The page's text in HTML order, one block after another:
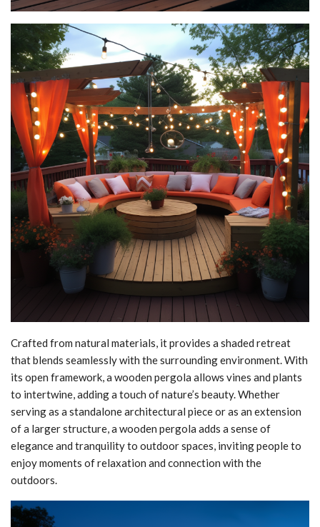
Crafted from natural materials, it provides a shaded retreat
that blends seamlessly with the surrounding environment. With
its open framework, a wooden pergola allows vines and plants
to intertwine, adding a touch of nature’s beauty. Whether
serving as a standalone architectural piece or as an extension
of a larger structure, a wooden pergola adds a sense of
elegance and tranquility to outdoor spaces, inviting people to
enjoy moments of relaxation and connection with the
outdoors.